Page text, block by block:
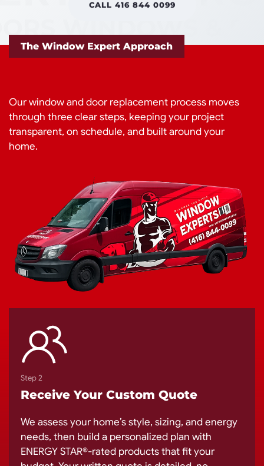
CALL 416 844 0099
The Window Expert Approach
Our window and door replacement process moves
through three clear steps, keeping your project
transparent, on schedule, and built around your
home.
Step 2
Receive Your Custom Quote
We assess your home’s style, sizing, and energy
needs, then build a personalized plan with
ENERGY STAR®-rated products that fit your